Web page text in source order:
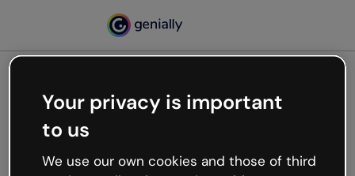
Oops, something’s not
working
Your privacy is important
to us
We use our own cookies and those of third